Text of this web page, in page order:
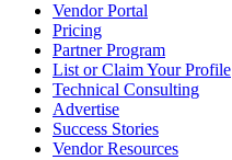
Vendor Portal
Pricing
Partner Program
List or Claim Your Profile
Technical Consulting
Advertise
Success Stories
Vendor Resources